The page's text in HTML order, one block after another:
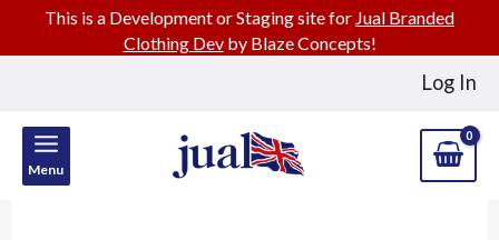
Log In
Menu
This is a Development or Staging site for Jual Branded
Clothing Devby Blaze Concepts!